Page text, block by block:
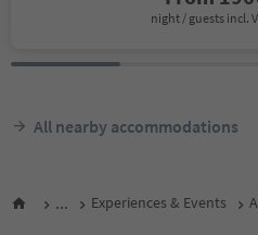
night / guests incl.
All nearby accommodations
... Experiences & Events